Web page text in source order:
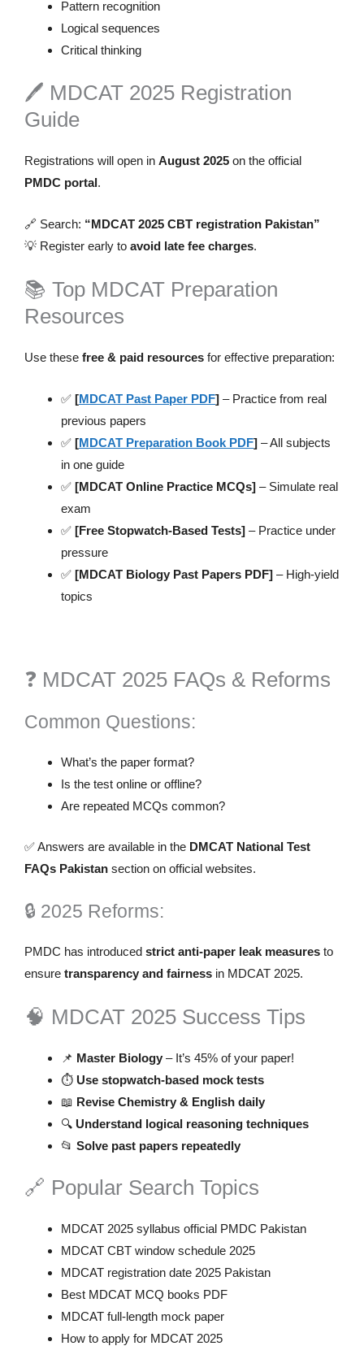
Pattern recognition
Logical sequences
Critical thinking
🖊️ MDCAT 2025 Registration
Guide
Registrations will open in August 2025 on the official
PMDC portal.
🔗 Search: “MDCAT 2025 CBT registration Pakistan”
💡 Register early to avoid late fee charges.
📚 Top MDCAT Preparation
Resources
Use these free & paid resources for effective preparation:
✅ [MDCAT Past Paper PDF] – Practice from real
previous papers
✅ [MDCAT Preparation Book PDF] – All subjects
in one guide
✅ [MDCAT Online Practice MCQs] – Simulate real
exam
✅ [Free Stopwatch-Based Tests] – Practice under
pressure
✅ [MDCAT Biology Past Papers PDF] – High-yield
topics
❓ MDCAT 2025 FAQs & Reforms
Common Questions:
What’s the paper format?
Is the test online or offline?
Are repeated MCQs common?
✅ Answers are available in the DMCAT National Test
FAQs Pakistan section on official websites.
🔒 2025 Reforms:
PMDC has introduced strict anti-paper leak measures to
ensure transparency and fairness in MDCAT 2025.
🧠 MDCAT 2025 Success Tips
📌 Master Biology – It’s 45% of your paper!
⏱️ Use stopwatch-based mock tests
📖 Revise Chemistry & English daily
🔍 Understand logical reasoning techniques
📂 Solve past papers repeatedly
🔗 Popular Search Topics
MDCAT 2025 syllabus official PMDC Pakistan
MDCAT CBT window schedule 2025
MDCAT registration date 2025 Pakistan
Best MDCAT MCQ books PDF
MDCAT full-length mock paper
How to apply for MDCAT 2025